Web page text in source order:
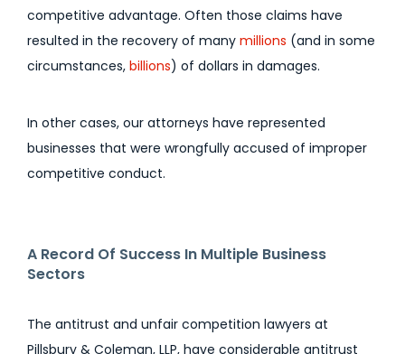
competitive advantage. Often those claims have
resulted in the recovery of many millions (and in some
circumstances, billions) of dollars in damages.
In other cases, our attorneys have represented
businesses that were wrongfully accused of improper
competitive conduct.
A Record Of Success In Multiple Business
Sectors
The antitrust and unfair competition lawyers at
Pillsbury & Coleman, LLP, have considerable antitrust